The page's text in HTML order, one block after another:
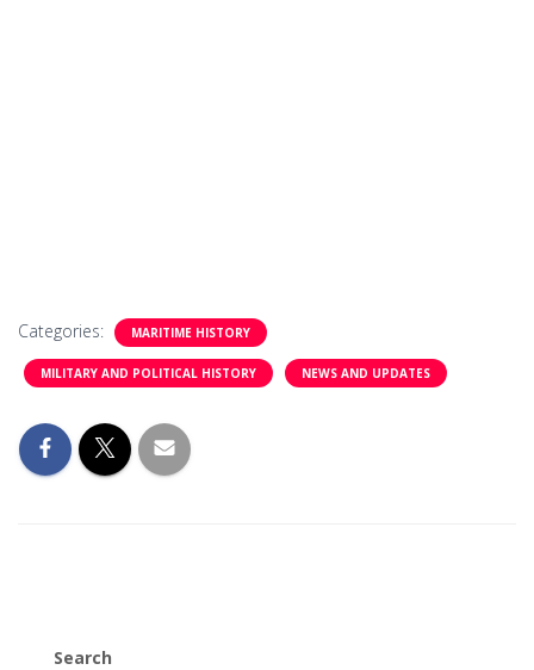
Categories: MARITIME HISTORY
MILITARY AND POLITICAL HISTORY NEWS AND UPDATES
Search